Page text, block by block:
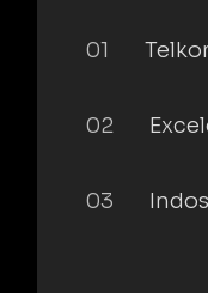
01
02
03